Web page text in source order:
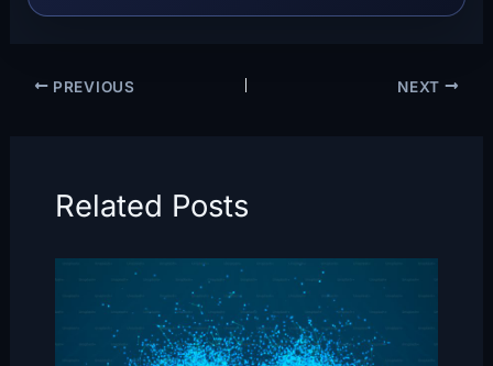
PREVIOUS NEXT
Related Posts